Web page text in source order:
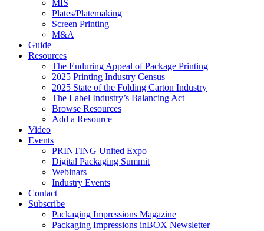
MIS
Plates/Platemaking
Screen Printing
M&A
Guide
Resources
The Enduring Appeal of Package Printing
2025 Printing Industry Census
2025 State of the Folding Carton Industry
The Label Industry’s Balancing Act
Browse Resources
Add a Resource
Video
Events
PRINTING United Expo
Digital Packaging Summit
Webinars
Industry Events
Contact
Subscribe
Packaging Impressions Magazine
Packaging Impressions inBOX Newsletter